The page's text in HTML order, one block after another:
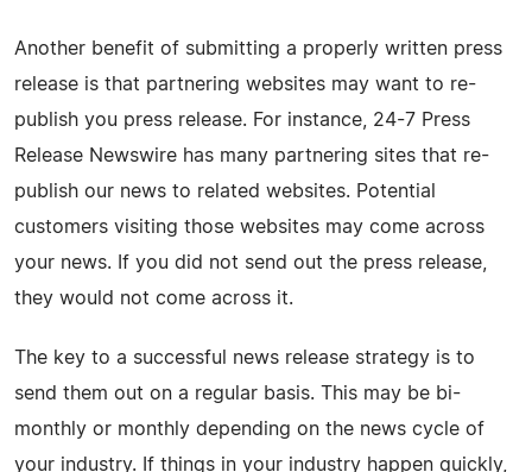
Another benefit of submitting a properly written press
release is that partnering websites may want to re-
publish you press release. For instance, 24-7 Press
Release Newswire has many partnering sites that re-
publish our news to related websites. Potential
customers visiting those websites may come across
your news. If you did not send out the press release,
they would not come across it.
The key to a successful news release strategy is to
send them out on a regular basis. This may be bi-
monthly or monthly depending on the news cycle of
your industry. If things in your industry happen quickly,